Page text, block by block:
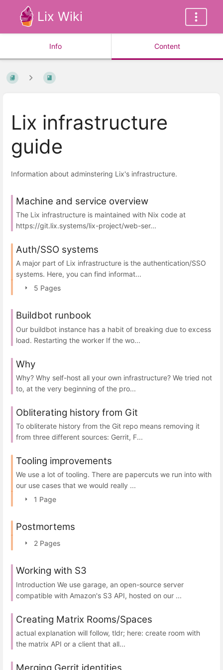
Lix Wiki
Info Content
Lix infrastructure
guide
Information about adminstering Lix's infrastructure.
Machine and service overview
The Lix infrastructure is maintained with Nix code at
https://git.lix.systems/lix-project/web-ser...
Auth/SSO systems
A major part of Lix infrastructure is the authentication/SSO
systems. Here, you can find informat...
5 Pages
Buildbot runbook
Our buildbot instance has a habit of breaking due to excess
load. Restarting the worker If the wo...
Why
Why? Why self-host all your own infrastructure? We tried not
to, at the very beginning of the pro...
Obliterating history from Git
To obliterate history from the Git repo means removing it
from three different sources: Gerrit, F...
Tooling improvements
We use a lot of tooling. There are papercuts we run into with
our use cases that we would really ...
1 Page
Postmortems
2 Pages
Working with S3
Introduction We use garage, an open-source server
compatible with Amazon's S3 API, hosted on our ...
Creating Matrix Rooms/Spaces
actual explanation will follow, tldr; here: create room with
the matrix API or a client that all...
Merging Gerrit identities